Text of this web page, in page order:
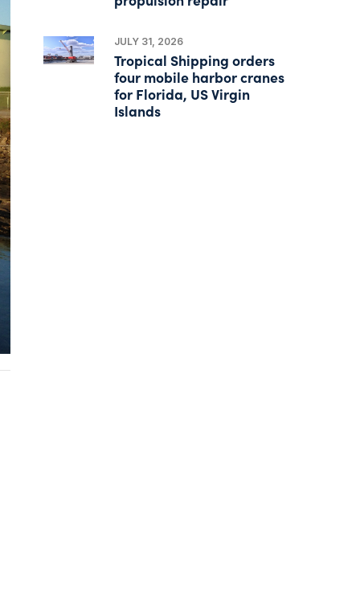
JULY 31, 2026
Tropical Shipping orders
four mobile harbor cranes
for Florida, US Virgin
Islands